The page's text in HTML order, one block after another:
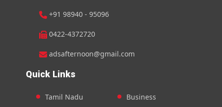
+91 98940 - 95096
0422-4372720
adsafternoon@gmail.com
Quick Links
Tamil Nadu Business